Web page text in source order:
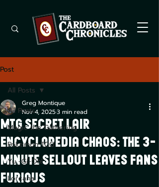
Post
All Posts
Magic the Gathering
Pokemon TCG
Yu -Gi-Oh!
Lorcana
All Posts
MTG Secret Lair
Encyclopedia Chaos: The 3-
Minute Sellout Leaves Fans
Furious
Greg Montique
Nov 4, 20253 min read